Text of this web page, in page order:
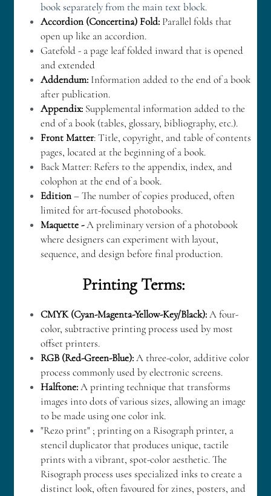
book separately from the main text block.
Accordion (Concertina) Fold: Parallel folds that
open up like an accordion.
Gatefold - a page leaf folded inward that is opened
and extended
Addendum: Information added to the end of a book
after publication.
Appendix: Supplemental information added to the
end of a book (tables, glossary, bibliography, etc.).
Front Matter: Title, copyright, and table of contents
pages, located at the beginning of a book.
Back Matter: Refers to the appendix, index, and
colophon at the end of a book.
Edition – The number of copies produced, often
limited for art-focused photobooks.
Maquette - A preliminary version of a photobook
where designers can experiment with layout,
sequence, and design before final production.
Printing Terms:
CMYK (Cyan-Magenta-Yellow-Key/Black): A four-
color, subtractive printing process used by most
offset printers.
RGB (Red-Green-Blue): A three-color, additive color
process commonly used by electronic screens.
Halftone: A printing technique that transforms
images into dots of various sizes, allowing an image
to be made using one color ink.
"Rezo print" ; printing on a Risograph printer, a
stencil duplicator that produces unique, tactile
prints with a vibrant, spot-color aesthetic. The
Risograph process uses specialized inks to create a
distinct look, often favoured for zines, posters, and